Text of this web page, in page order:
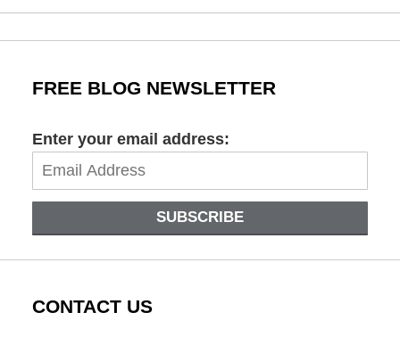
17,
FREE BLOG NEWSLETTER
Enter your email address:
SUBSCRIBE
CONTACT US